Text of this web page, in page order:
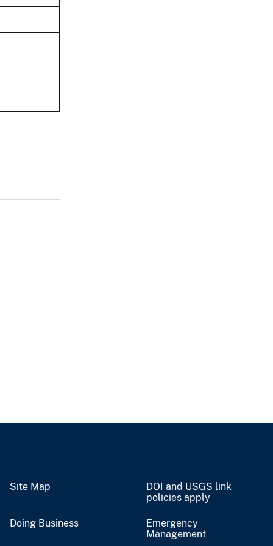
Site Map
DOI and USGS link
policies apply
Doing Business
Emergency
Management